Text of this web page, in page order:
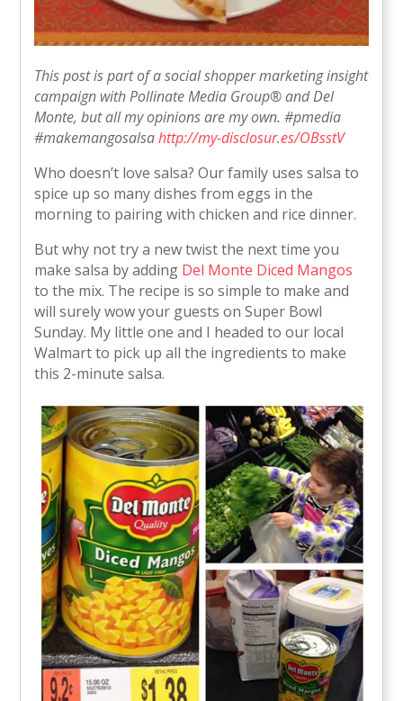
This post is part of a social shopper marketing insight
campaign with Pollinate Media Group® and Del
Monte, but all my opinions are my own. #pmedia
#makemangosalsa http://my-disclosur.es/OBsstV
Who doesn’t love salsa? Our family uses salsa to
spice up so many dishes from eggs in the
morning to pairing with chicken and rice dinner.
But why not try a new twist the next time you
make salsa by adding Del Monte Diced Mangos
to the mix. The recipe is so simple to make and
will surely wow your guests on Super Bowl
Sunday. My little one and I headed to our local
Walmart to pick up all the ingredients to make
this 2-minute salsa.